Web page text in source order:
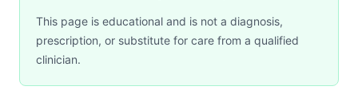
This page is educational and is not a diagnosis,
prescription, or substitute for care from a qualified
clinician.